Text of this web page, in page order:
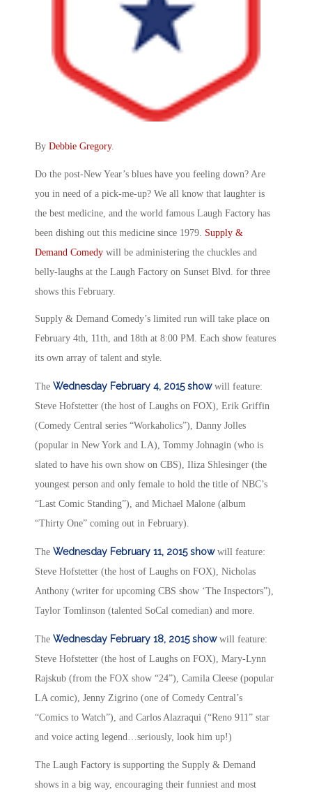
By Debbie Gregory.
Do the post-New Year’s blues have you feeling down? Are
you in need of a pick-me-up? We all know that laughter is
the best medicine, and the world famous Laugh Factory has
been dishing out this medicine since 1979. Supply &
Demand Comedy will be administering the chuckles and
belly-laughs at the Laugh Factory on Sunset Blvd. for three
shows this February.
Supply & Demand Comedy’s limited run will take place on
February 4th, 11th, and 18th at 8:00 PM. Each show features
its own array of talent and style.
The Wednesday February 4, 2015 showwill feature:
Steve Hofstetter (the host of Laughs on FOX), Erik Griffin
(Comedy Central series “Workaholics”), Danny Jolles
(popular in New York and LA), Tommy Johnagin (who is
slated to have his own show on CBS), Iliza Shlesinger (the
youngest person and only female to hold the title of NBC’s
“Last Comic Standing”), and Michael Malone (album
“Thirty One” coming out in February).
The Wednesday February 11, 2015 show will feature:
Steve Hofstetter (the host of Laughs on FOX), Nicholas
Anthony (writer for upcoming CBS show ‘The Inspectors”),
Taylor Tomlinson (talented SoCal comedian) and more.
The Wednesday February 18, 2015 showwill feature:
Steve Hofstetter (the host of Laughs on FOX), Mary-Lynn
Rajskub (from the FOX show “24”), Camila Cleese (popular
LA comic), Jenny Zigrino (one of Comedy Central’s
“Comics to Watch”), and Carlos Alazraqui (“Reno 911” star
and voice acting legend…seriously, look him up!)
The Laugh Factory is supporting the Supply & Demand
shows in a big way, encouraging their funniest and most